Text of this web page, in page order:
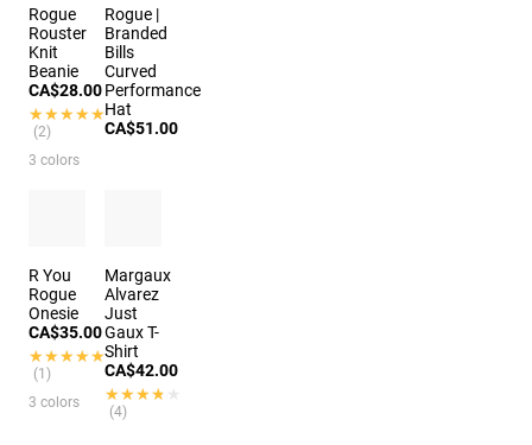
Rogue
Rouster
Knit
Beanie
CA$28.00
★★★★★
★★★★★
(2)
3 colors
Rogue |
Branded
Bills
Curved
Performance
Hat
CA$51.00
R You
Rogue
Onesie
CA$35.00
★★★★★
★★★★★
(1)
3 colors
Margaux
Alvarez
Just
Gaux T-
Shirt
CA$42.00
★★★★★
★★★★★
(4)